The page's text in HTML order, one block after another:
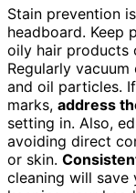
Stain prevention
headboard. Keep
oily hair products
Regularly
and oil particles.
marks, address
setting in. Also,
avoiding direct
or skin.
cleaning will